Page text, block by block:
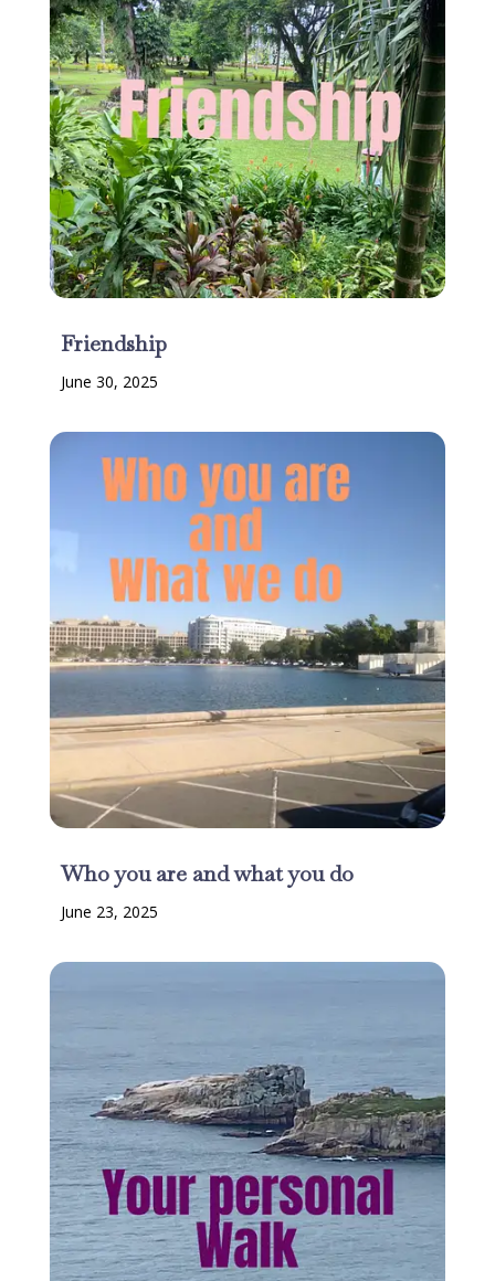
Friendship
June 30, 2025
Who you are and what you do
June 23, 2025